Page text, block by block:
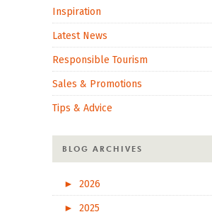
Inspiration
Latest News
Responsible Tourism
Sales & Promotions
Tips & Advice
BLOG ARCHIVES
►
2026
►
2025